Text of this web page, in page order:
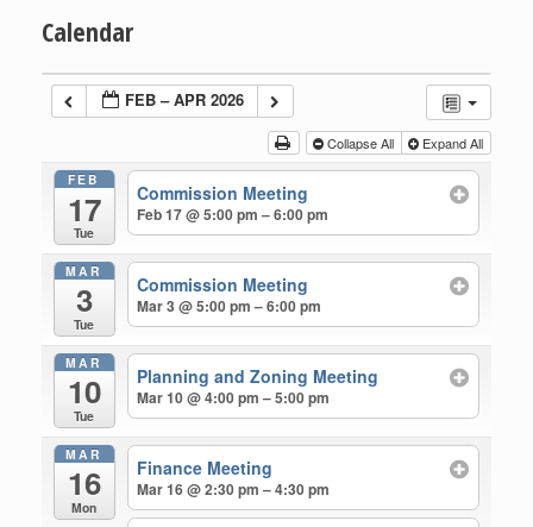
Calendar
FEB – APR 2026
Collapse All Expand All
FEB
17
Tue
Commission Meeting
Feb 17 @ 5:00 pm – 6:00 pm
MAR
3
Tue
Commission Meeting
Mar 3 @ 5:00 pm – 6:00 pm
MAR
10
Tue
Planning and Zoning Meeting
Mar 10 @ 4:00 pm – 5:00 pm
MAR
16
Mon
Finance Meeting
Mar 16 @ 2:30 pm – 4:30 pm